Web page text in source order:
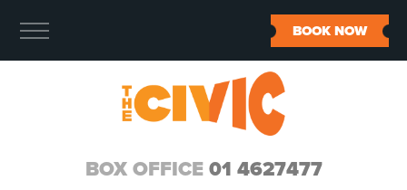
BOX OFFICE 01 4627477
BOOK NOW